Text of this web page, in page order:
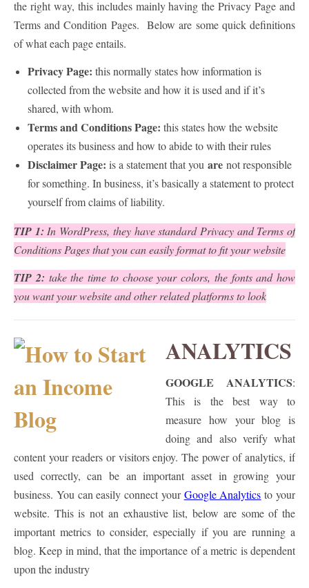
the right way, this includes mainly having the Privacy Page and
Terms and Condition Pages. Below are some quick definitions
of what each page entails.
Privacy Page: this normally states how information is
collected from the website and how it is used and if it’s
shared, with whom.
Terms and Conditions Page: this states how the website
operates its business and how to abide to with their rules
Disclaimer Page: is a statement that you are not responsible
for something. In business, it’s basically a statement to protect
yourself from claims of liability.
TIP 1: In WordPress, they have standard Privacy and Terms of
Conditions Pages that you can easily format to fit your website
TIP 2: take the time to choose your colors, the fonts and how
you want your website and other related platforms to look
ANALYTICS
GOOGLE ANALYTICS:
This is the best way to
measure how your blog is
doing and also verify what
content your readers or visitors enjoy. The power of analytics, if
used correctly, can be an important asset in growing your
business. You can easily connect yourGoogle Analytics to your
website. This is not an exhaustive list, below are some of the
important metrics to consider, especially if you are running a
blog. Keep in mind, that the importance of a metric is dependent
upon the industry